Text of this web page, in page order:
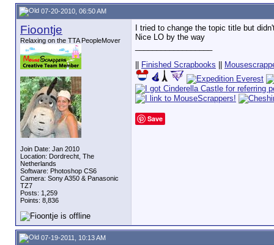
07-20-2010, 06:50 AM
Fioontje
Relaxing on the TTA PeopleMover
Join Date: Jan 2010
Location: Dordrecht, The
Netherlands
Software: Photoshop CS6
Camera: Sony A350 & Panasonic
TZ7
Posts: 1,259
Points: 8,836
I tried to change the topic title but
Nice LO by the way
Finished Scrapbooks
Save
07-19-2011, 10:13 AM